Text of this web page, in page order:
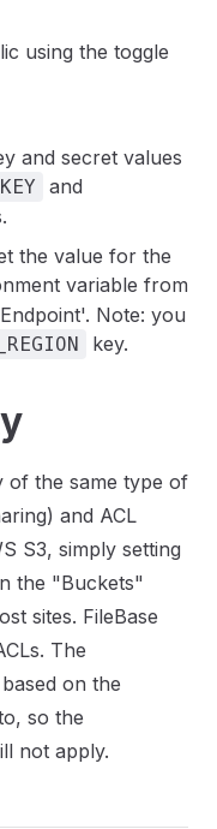
using the toggle
and secret values
and
the value for the
variable from
Note: you
key.
of the same type of
and ACL
S3, simply setting
the "Buckets"
sites. FileBase
The
on the
so the
not apply.